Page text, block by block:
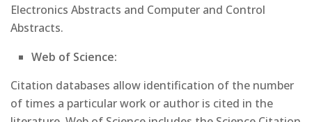
Electronics Abstracts and Computer and Control
Abstracts.
Web of Science:
Citation databases allow identification of the number
of times a particular work or author is cited in the